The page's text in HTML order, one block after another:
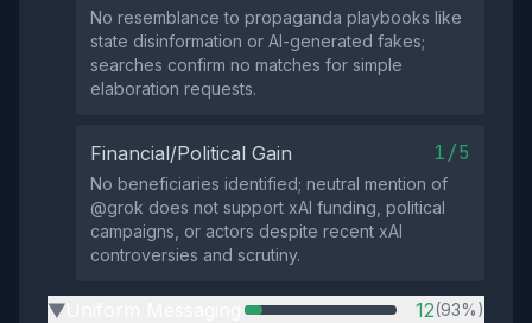
No resemblance to propaganda playbooks like
state disinformation or AI-generated fakes;
searches confirm no matches for simple
elaboration requests.
Financial/Political Gain 1/5
No beneficiaries identified; neutral mention of
@grok does not support xAI funding, political
campaigns, or actors despite recent xAI
controversies and scrutiny.
▶ 12(93%)